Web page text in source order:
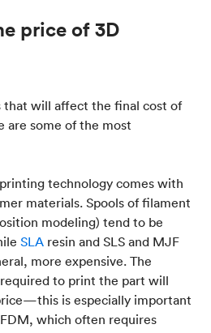
price of 3D
that will affect the final cost of
are some of the most
technology comes with
materials. Spools of filament
modeling) tend to be
SLA resin and SLS and MJF
more expensive. The
to print the part will
is especially important
which often requires